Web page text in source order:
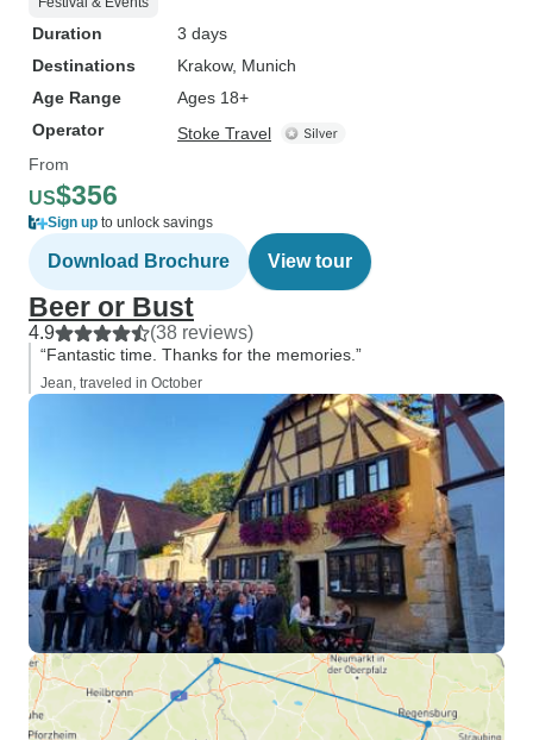
Duration
3 days
Destinations
Krakow, Munich
Age Range
Ages 18+
Operator
Stoke Travel
From
US$356
Sign up to unlock savings
Download Brochure View tour
Beer or Bust
4.9 (38 reviews)
“Fantastic time. Thanks for the memories.”
Jean, traveled in October